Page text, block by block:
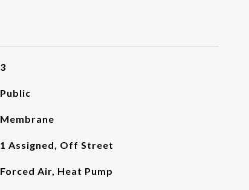
3
Public
Membrane
1 Assigned, Off Street
Forced Air, Heat Pump